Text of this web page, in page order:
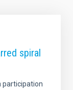
spiral
participation